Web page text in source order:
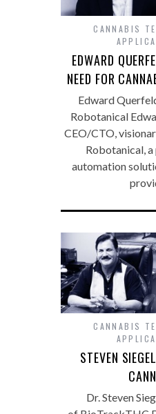
CANNABIS
EDWARD
NEED FOR
Edward
Robotanical
CEO/CTO,
Robotanical,
automation
CANNABIS
STEVEN
Dr. Steven